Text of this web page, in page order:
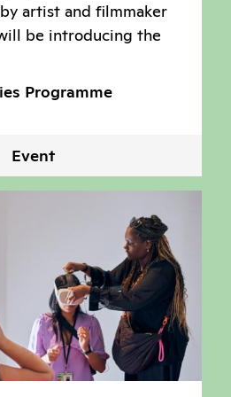
artist and filmmaker
be introducing the
Programme
Event